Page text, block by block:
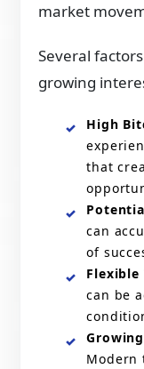
market
Several
growing
High
that
can
of
Flexible
can be
Modern